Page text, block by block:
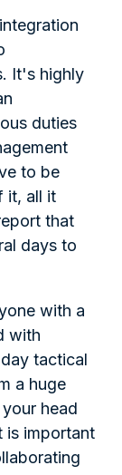
It's highly
duties
to be
it, all it
that
days to
with a
with
tactical
a huge
head
is important